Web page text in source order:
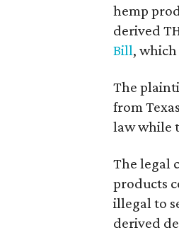
hemp
derived
Bill,
The
from
law while
The legal
products
illegal to
derived